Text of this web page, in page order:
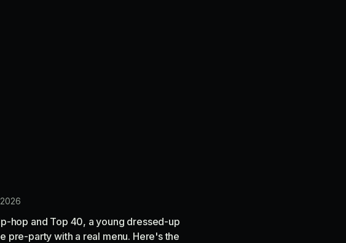
hop and Top 40, a young dressed-up
pre-party with a real menu. Here's the